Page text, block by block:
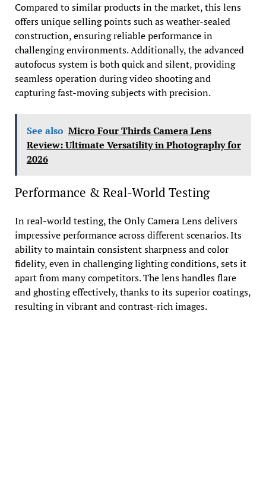
Compared to similar products in the market, this lens
offers unique selling points such as weather-sealed
construction, ensuring reliable performance in
challenging environments. Additionally, the advanced
autofocus system is both quick and silent, providing
seamless operation during video shooting and
capturing fast-moving subjects with precision.
See also Micro Four Thirds Camera Lens
Review: Ultimate Versatility in Photography for
2026
Performance & Real-World Testing
In real-world testing, the Only Camera Lens delivers
impressive performance across different scenarios. Its
ability to maintain consistent sharpness and color
fidelity, even in challenging lighting conditions, sets it
apart from many competitors. The lens handles flare
and ghosting effectively, thanks to its superior coatings,
resulting in vibrant and contrast-rich images.